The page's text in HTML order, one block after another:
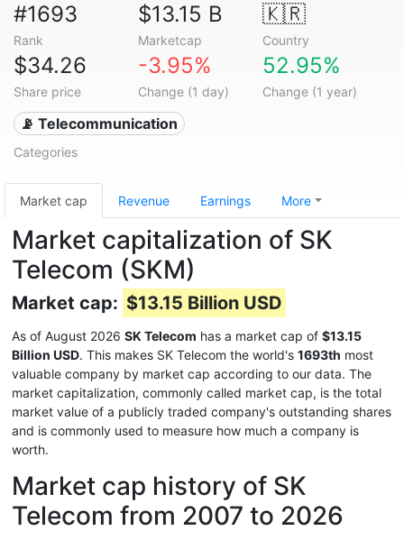
#1693
Rank
$13.15 B
Marketcap
🇰🇷
Country
$34.26
Share price
-3.95%
Change (1 day)
52.95%
Change (1 year)
📡 Telecommunication
Categories
Market cap Revenue Earnings More
Market capitalization of SK
Telecom (SKM)
Market cap: $13.15 Billion USD
As of August 2026 SK Telecom has a market cap of $13.15
Billion USD. This makes SK Telecom the world's 1693th most
valuable company by market cap according to our data. The
market capitalization, commonly called market cap, is the total
market value of a publicly traded company's outstanding shares
and is commonly used to measure how much a company is
worth.
Market cap history of SK
Telecom from 2007 to 2026